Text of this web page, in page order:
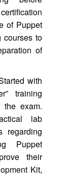
of Puppet
courses to
of
with
training
the exam.
lab
regarding
Puppet
their
Kit,